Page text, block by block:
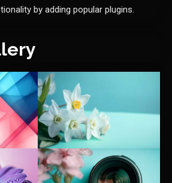
by adding popular plugins.